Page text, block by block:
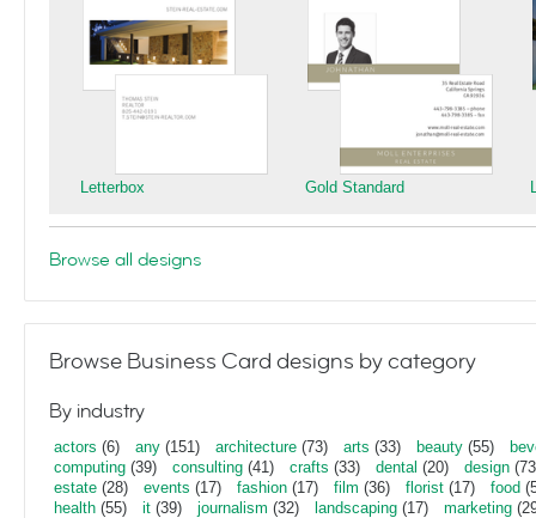
Letterbox Gold Standard
Browse all designs
Browse Business Card designs by category
By industry
actors (6) any (151) architecture (73) arts (33) beauty (55)
computing (39) consulting (41) crafts (33) dental (20) design
estate (28) events (17) fashion (17) film (36) florist (17) food
health (55) it (39) journalism (32) landscaping (17) marketing